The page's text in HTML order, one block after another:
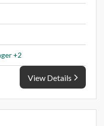
+2
View Details